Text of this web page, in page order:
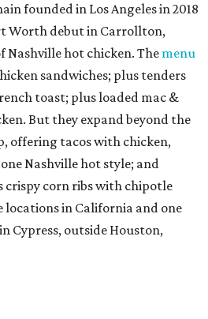
founded in Los Angeles in 2018
Worth debut in Carrollton,
Nashville hot chicken. The menu
sandwiches; plus tenders
toast; plus loaded mac &
But they expand beyond the
offering tacos with chicken,
Nashville hot style; and
crispy corn ribs with chipotle
locations in California and one
Cypress, outside Houston,